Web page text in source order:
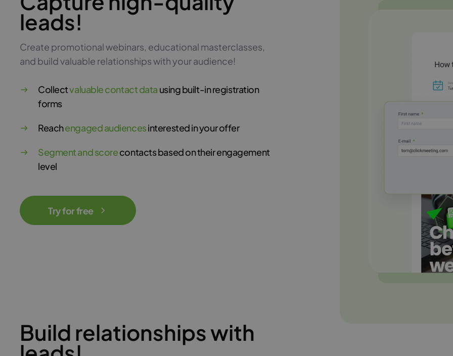
leads!
Create promotional webinars, educational masterclasses,
and build valuable relationships with your audience!
Collectvaluable contact data using built-in registration
forms
Reachengaged audiencesinterested in your offer
Segment and scorecontacts based on their engagement
level
Try for free
Build relationships with